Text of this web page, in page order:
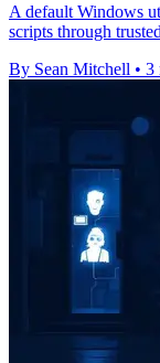
A default Windows
scripts through
By Sean Mitchell • 3